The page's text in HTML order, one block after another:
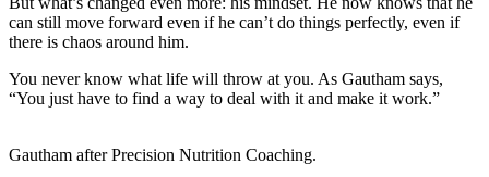
can still move forward even if he can’t do things perfectly, even if
there is chaos around him.
You never know what life will throw at you. As Gautham says,
“You just have to find a way to deal with it and make it work.”
Gautham after Precision Nutrition Coaching.